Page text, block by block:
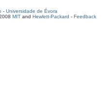
- Universidade de Évora
MIT and Hewlett-Packard - Feedback